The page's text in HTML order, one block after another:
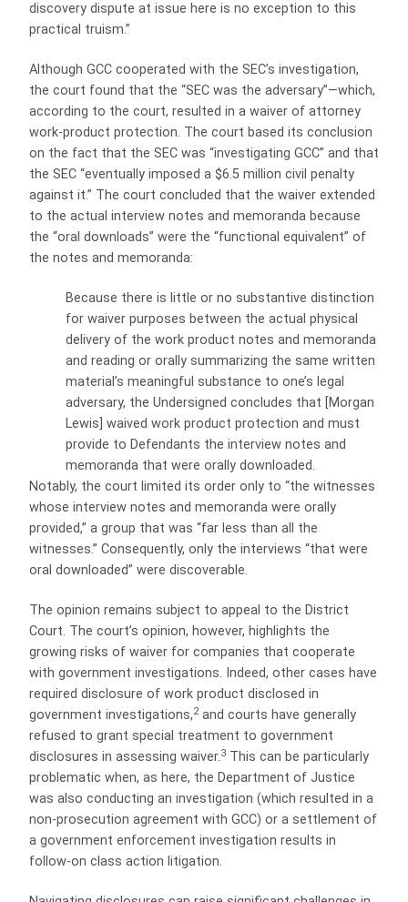
discovery dispute at issue here is no exception to this
practical truism.”
Although GCC cooperated with the SEC’s investigation,
the court found that the “SEC was the adversary”—which,
according to the court, resulted in a waiver of attorney
work-product protection. The court based its conclusion
on the fact that the SEC was “investigating GCC” and that
the SEC “eventually imposed a $6.5 million civil penalty
against it.” The court concluded that the waiver extended
to the actual interview notes and memoranda because
the “oral downloads” were the “functional equivalent” of
the notes and memoranda:
Because there is little or no substantive distinction
for waiver purposes between the actual physical
delivery of the work product notes and memoranda
and reading or orally summarizing the same written
material’s meaningful substance to one’s legal
adversary, the Undersigned concludes that [Morgan
Lewis] waived work product protection and must
provide to Defendants the interview notes and
memoranda that were orally downloaded.
Notably, the court limited its order only to “the witnesses
whose interview notes and memoranda were orally
provided,” a group that was “far less than all the
witnesses.” Consequently, only the interviews “that were
oral downloaded” were discoverable.
The opinion remains subject to appeal to the District
Court. The court’s opinion, however, highlights the
growing risks of waiver for companies that cooperate
with government investigations. Indeed, other cases have
required disclosure of work product disclosed in
government investigations,2and courts have generally
refused to grant special treatment to government
disclosures in assessing waiver.3 This can be particularly
problematic when, as here, the Department of Justice
was also conducting an investigation (which resulted in a
non-prosecution agreement with GCC) or a settlement of
a government enforcement investigation results in
follow-on class action litigation.